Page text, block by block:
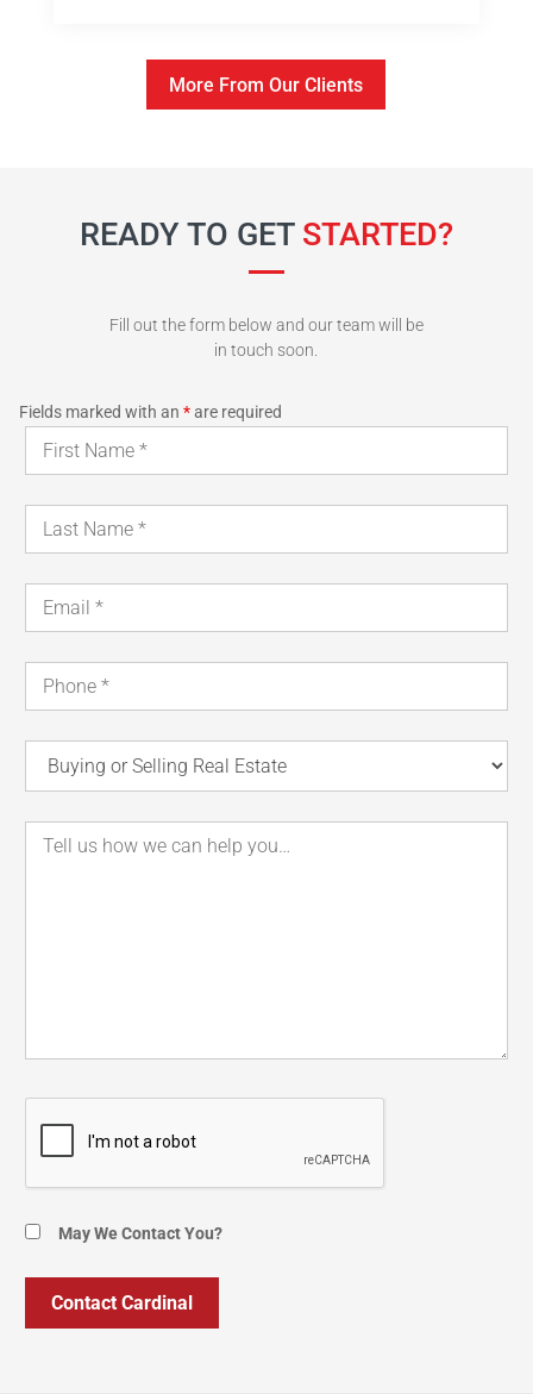
More From Our Clients
READY TO GET STARTED?
Fill out the form below and our team will be
in touch soon.
Fields marked with an *are required
May We Contact You?